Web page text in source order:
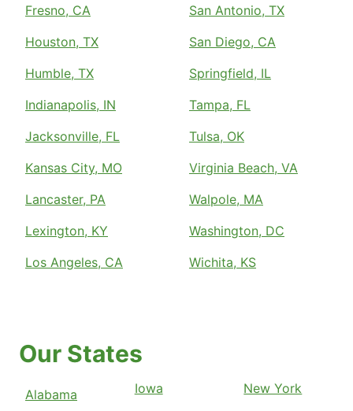
Fresno, CA
Houston, TX
Humble, TX
Indianapolis, IN
Jacksonville, FL
Kansas City, MO
Lancaster, PA
Lexington, KY
Los Angeles, CA
San Antonio, TX
San Diego, CA
Springfield, IL
Tampa, FL
Tulsa, OK
Virginia Beach, VA
Walpole, MA
Washington, DC
Wichita, KS
Our States
Alabama
Iowa
New York